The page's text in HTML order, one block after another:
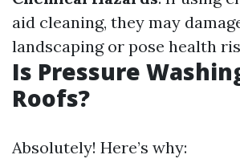
aid cleaning, they may
landscaping or pose health
Is Pressure
Roofs?
Absolutely! Here’s why: